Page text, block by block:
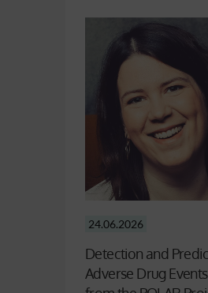
24.06.2026
Detection and
Adverse Drug